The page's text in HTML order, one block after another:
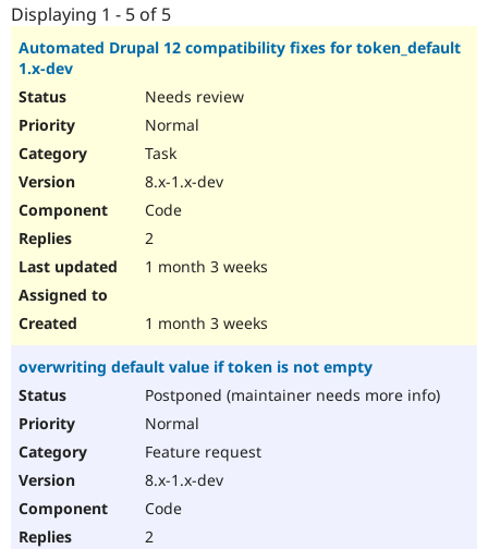
Drupal for
Drupal for
Guide
Recipes
Newsletters
Displaying 1 - 5 of 5
Automated Drupal 12 compatibility fixes for token_default
1.x-dev
Needs review
Normal
Task
8.x-1.x-dev
Code
2
1 month 3 weeks
1 month 3 weeks
overwriting default value if token is not empty
Postponed (maintainer needs more info)
Normal
Feature request
8.x-1.x-dev
Code
2